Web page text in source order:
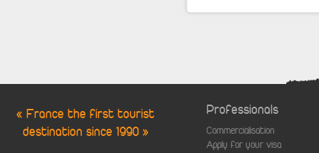
« France the first tourist
destination since 1990 »
Professionals
Commercialisation
Apply for your visa